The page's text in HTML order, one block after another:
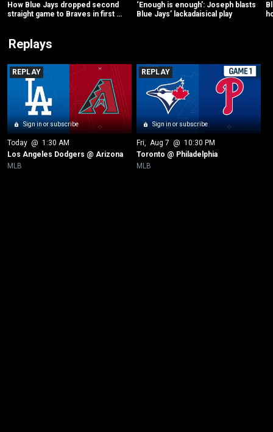
How Blue Jays dropped second
straight game to Braves in first
‘Enough is enough’: Joseph blasts
Blue Jays’ lackadaisical play
Replays
Sign in or subscribe
REPLAY
Today @ 1:30 AM
Los Angeles Dodgers @ Arizona
MLB
Sign in or subscribe
REPLAY
Fri, Aug 7 @ 10:30 PM
Toronto @ Philadelphia
MLB